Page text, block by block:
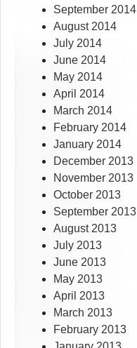
September 2014
August 2014
July 2014
June 2014
May 2014
April 2014
March 2014
February 2014
January 2014
December 2013
November 2013
October 2013
September 2013
August 2013
July 2013
June 2013
May 2013
April 2013
March 2013
February 2013